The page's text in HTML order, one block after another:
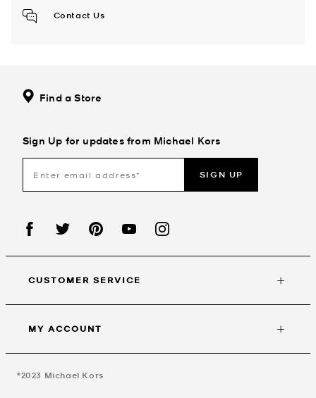
Contact Us
Find a Store
Sign Up for updates from Michael Kors
SIGN UP
CUSTOMER SERVICE
MY ACCOUNT
©2023 Michael Kors